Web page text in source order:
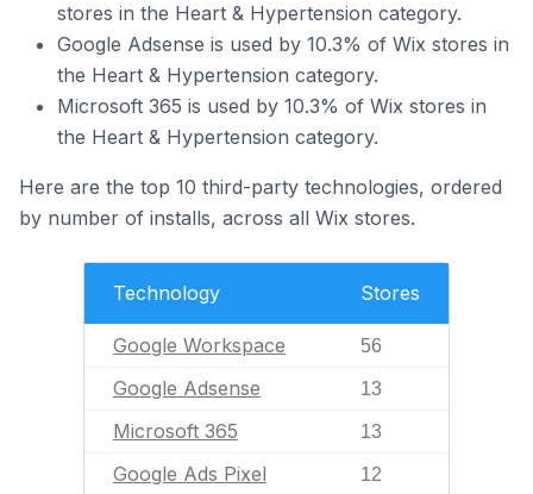
stores in the Heart & Hypertension category.
Google Adsense is used by 10.3% of Wix stores in
the Heart & Hypertension category.
Microsoft 365 is used by 10.3% of Wix stores in
the Heart & Hypertension category.
Here are the top 10 third-party technologies, ordered
by number of installs, across all Wix stores.
Technology Stores
Google Workspace 56
Google Adsense 13
Microsoft 365 13
Google Ads Pixel 12